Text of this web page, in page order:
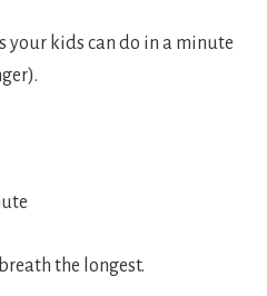
your kids can do in a minute
the longest.